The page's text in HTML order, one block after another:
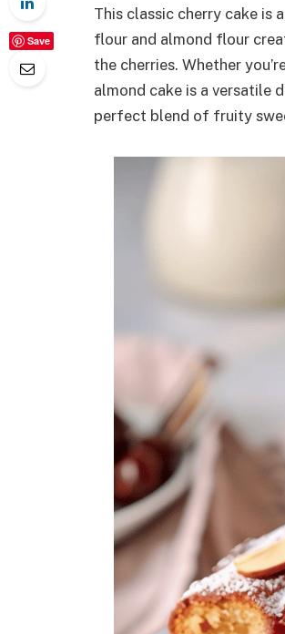
Save
This classic cherry cake is
flour and almond flour
the cherries. Whether
almond cake is a versatile
perfect blend of fruity